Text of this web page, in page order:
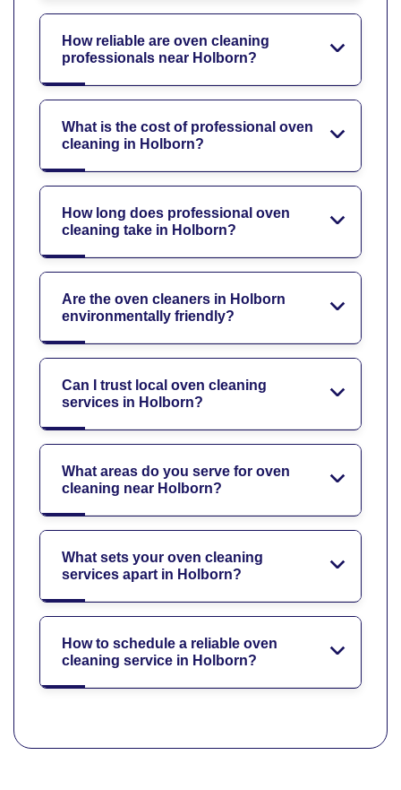
How reliable are oven cleaning
professionals near Holborn?
What is the cost of professional oven
cleaning in Holborn?
How long does professional oven
cleaning take in Holborn?
Are the oven cleaners in Holborn
environmentally friendly?
Can I trust local oven cleaning
services in Holborn?
What areas do you serve for oven
cleaning near Holborn?
What sets your oven cleaning
services apart in Holborn?
How to schedule a reliable oven
cleaning service in Holborn?